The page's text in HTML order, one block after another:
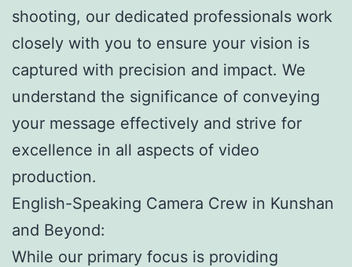
shooting, our dedicated professionals work
closely with you to ensure your vision is
captured with precision and impact. We
understand the significance of conveying
your message effectively and strive for
excellence in all aspects of video
production.
English-Speaking Camera Crew in Kunshan
and Beyond:
While our primary focus is providing